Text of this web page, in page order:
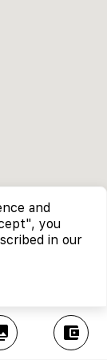
account_balance_wallet
and
you
in our